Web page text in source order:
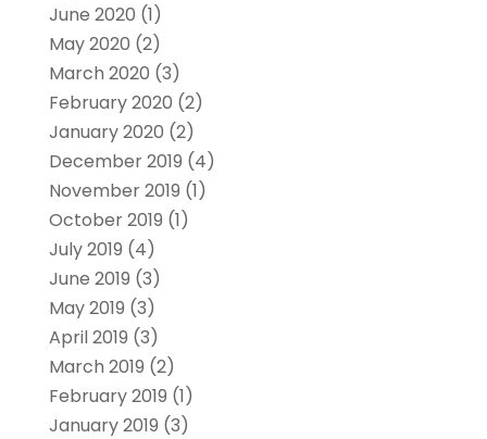
June 2020 (1)
May 2020 (2)
March 2020 (3)
February 2020 (2)
January 2020 (2)
December 2019 (4)
November 2019 (1)
October 2019 (1)
July 2019 (4)
June 2019 (3)
May 2019 (3)
April 2019 (3)
March 2019 (2)
February 2019 (1)
January 2019 (3)